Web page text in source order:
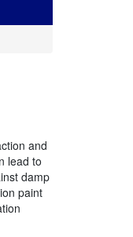
and
lead to
damp
paint